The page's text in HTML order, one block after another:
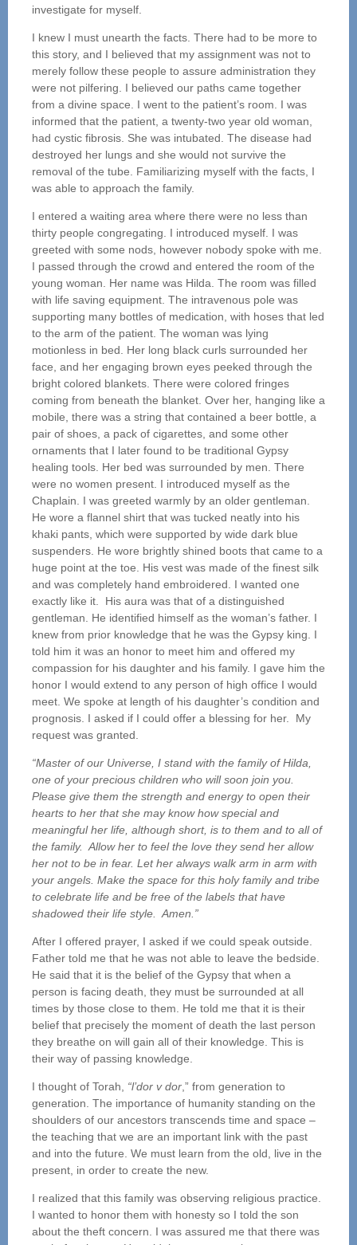
investigate for myself.
I knew I must unearth the facts. There had to be more to
this story, and I believed that my assignment was not to
merely follow these people to assure administration they
were not pilfering. I believed our paths came together
from a divine space. I went to the patient’s room. I was
informed that the patient, a twenty-two year old woman,
had cystic fibrosis. She was intubated. The disease had
destroyed her lungs and she would not survive the
removal of the tube. Familiarizing myself with the facts, I
was able to approach the family.
I entered a waiting area where there were no less than
thirty people congregating. I introduced myself. I was
greeted with some nods, however nobody spoke with me.
I passed through the crowd and entered the room of the
young woman. Her name was Hilda. The room was filled
with life saving equipment. The intravenous pole was
supporting many bottles of medication, with hoses that led
to the arm of the patient. The woman was lying
motionless in bed. Her long black curls surrounded her
face, and her engaging brown eyes peeked through the
bright colored blankets. There were colored fringes
coming from beneath the blanket. Over her, hanging like a
mobile, there was a string that contained a beer bottle, a
pair of shoes, a pack of cigarettes, and some other
ornaments that I later found to be traditional Gypsy
healing tools. Her bed was surrounded by men. There
were no women present. I introduced myself as the
Chaplain. I was greeted warmly by an older gentleman.
He wore a flannel shirt that was tucked neatly into his
khaki pants, which were supported by wide dark blue
suspenders. He wore brightly shined boots that came to a
huge point at the toe. His vest was made of the finest silk
and was completely hand embroidered. I wanted one
exactly like it. His aura was that of a distinguished
gentleman. He identified himself as the woman’s father. I
knew from prior knowledge that he was the Gypsy king. I
told him it was an honor to meet him and offered my
compassion for his daughter and his family. I gave him the
honor I would extend to any person of high office I would
meet. We spoke at length of his daughter’s condition and
prognosis. I asked if I could offer a blessing for her. My
request was granted.
“Master of our Universe, I stand with the family of Hilda,
one of your precious children who will soon join you.
Please give them the strength and energy to open their
hearts to her that she may know how special and
meaningful her life, although short, is to them and to all of
the family. Allow her to feel the love they send her allow
her not to be in fear. Let her always walk arm in arm with
your angels. Make the space for this holy family and tribe
to celebrate life and be free of the labels that have
shadowed their life style. Amen.”
After I offered prayer, I asked if we could speak outside.
Father told me that he was not able to leave the bedside.
He said that it is the belief of the Gypsy that when a
person is facing death, they must be surrounded at all
times by those close to them. He told me that it is their
belief that precisely the moment of death the last person
they breathe on will gain all of their knowledge. This is
their way of passing knowledge.
I thought of Torah, “l’dor v dor ,” from generation to
generation. The importance of humanity standing on the
shoulders of our ancestors transcends time and space –
the teaching that we are an important link with the past
and into the future. We must learn from the old, live in the
present, in order to create the new.
I realized that this family was observing religious practice.
I wanted to honor them with honesty so I told the son
about the theft concern. I was assured me that there was